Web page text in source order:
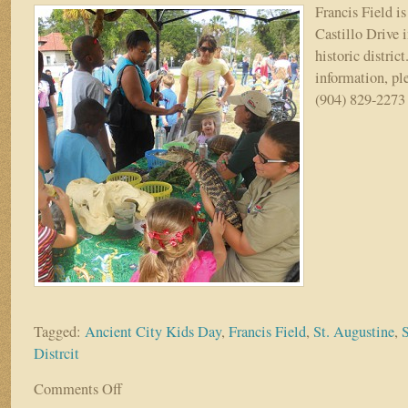
Francis Field
Castillo Drive
historic
information,
(904) 829-
Tagged: Ancient City Kids Day, Francis Field, St. Augustine,
Distrcit
Comments Offon